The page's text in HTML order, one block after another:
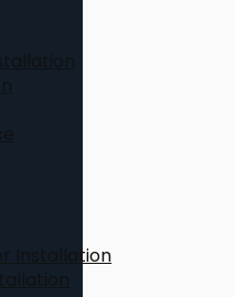
Installation